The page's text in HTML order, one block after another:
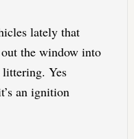
lately that
the window into
littering. Yes
an ignition